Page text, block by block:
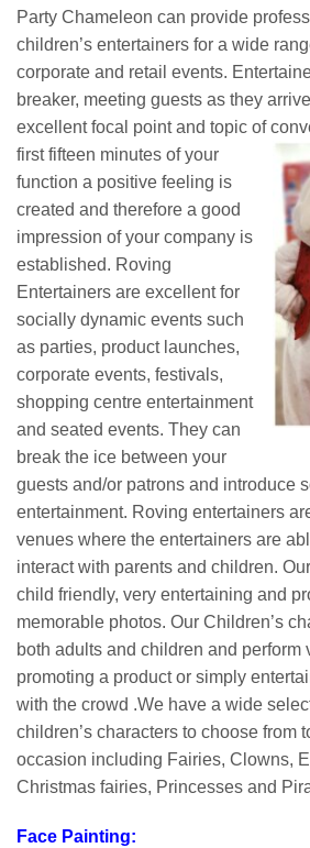
Party Chameleon can provide
children’s entertainers for a wide
corporate and retail events.
breaker, meeting guests as they
excellent focal point and topic of
first fifteen minutes of your
function a positive feeling is
created and therefore a good
impression of your company is
established. Roving
Entertainers are excellent for
socially dynamic events such
as parties, product launches,
corporate events, festivals,
shopping centre entertainment
and seated events. They can
break the ice between your
guests and/or patrons and introduce
entertainment. Roving entertainers
venues where the entertainers are
interact with parents and children.
child friendly, very entertaining and
memorable photos. Our Children’s
both adults and children and perform
promoting a product or simply
with the crowd .We have a wide
children’s characters to choose from
occasion including Fairies, Clowns,
Christmas fairies, Princesses and
Face Painting: